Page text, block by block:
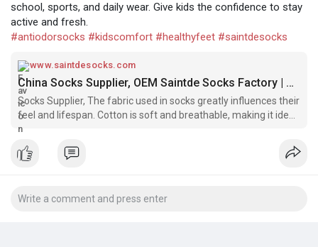
school, sports, and daily wear. Give kids the confidence to stay
active and fresh.
#antiodorsocks #kidscomfort #healthyfeet #saintdesocks
www.saintdesocks.com
China Socks Supplier, OEM Saintde Socks Factory | Company
Socks Supplier, The fabric used in socks greatly influences their
feel and lifespan. Cotton is soft and breathable, making it ideal
for everyday use, while wool provides warmth and moisture-
wicking properties.